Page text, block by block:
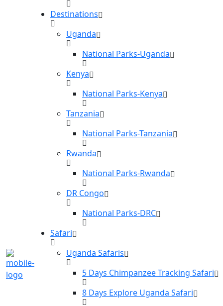
Destinations
Uganda
National Parks-Uganda
Kenya
National Parks-Kenya
Tanzania
National Parks-Tanzania
Rwanda
National Parks-Rwanda
DR Congo
National Parks-DRC
Safari
Uganda Safaris
5 Days Chimpanzee Tracking Safari
8 Days Explore Uganda Safari